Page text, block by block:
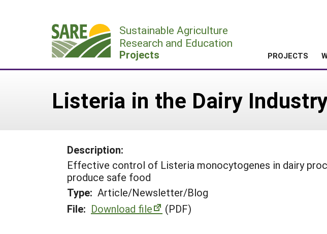
Sustainable Agriculture
Research and Education
Projects PROJECTS
Listeria in the Dairy
Description:
Effective control of Listeria monocytogenes in dairy
produce safe food
Type: Article/Newsletter/Blog
File: Download file (PDF)